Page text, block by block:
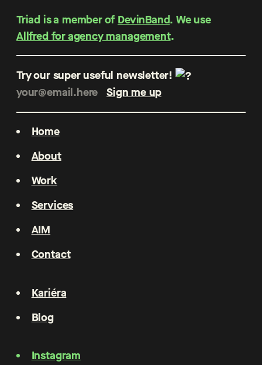
Triad is a member of DevinBand. We use
Allfred for agency management.
Try our super useful newsletter!
Home
About
Work
Services
AIM
Contact
Kariéra
Blog
Instagram